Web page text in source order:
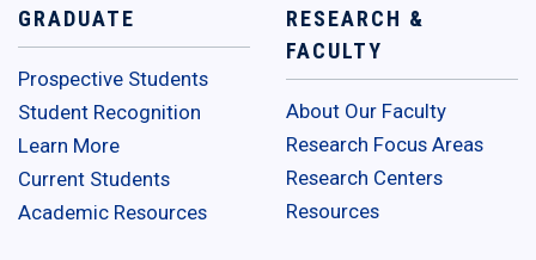
GRADUATE
Prospective Students
Student Recognition
Learn More
Current Students
Academic Resources
RESEARCH &
FACULTY
About Our Faculty
Research Focus Areas
Research Centers
Resources